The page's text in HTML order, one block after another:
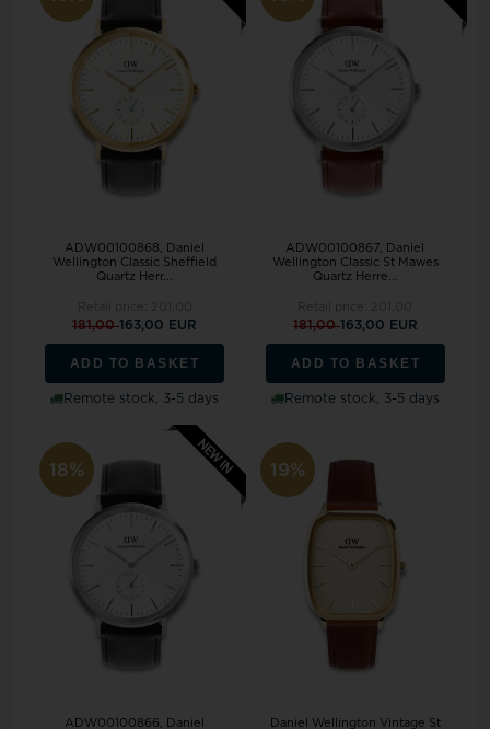
ADW00100868, Daniel
Wellington Classic Sheffield
Quartz Herr...
181,00163,00 EUR
ADD TO BASKET
Remote stock, 3-5 days
ADW00100867, Daniel
Wellington Classic St Mawes
Quartz Herre...
181,00163,00 EUR
ADD TO BASKET
Remote stock, 3-5 days
18%
ADW00100866, Daniel
19%
Daniel Wellington Vintage St